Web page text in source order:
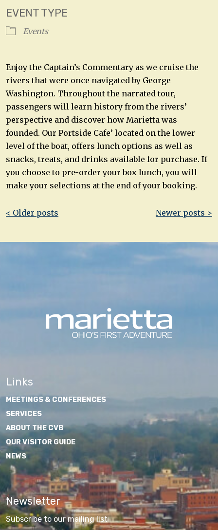
EVENT TYPE
Events
Enjoy the Captain’s Commentary as we cruise the
rivers that were once navigated by George
Washington. Throughout the narrated tour,
passengers will learn history from the rivers’
perspective and discover how Marietta was
founded. Our Portside Cafe’ located on the lower
level of the boat, offers lunch options as well as
snacks, treats, and drinks available for purchase. If
you choose to pre-order your box lunch, you will
make your selections at the end of your booking.
Post
< Older posts Newer posts >
Links
MEETINGS & CONFERENCES
SERVICES
ABOUT THE CVB
OUR VISITOR GUIDE
NEWS
Newsletter
Subscribe to our mailing list